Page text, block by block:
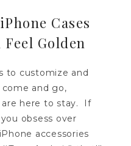
Cases
Golden
to customize and
and go,
are here to stay. If
obsess over
accessories